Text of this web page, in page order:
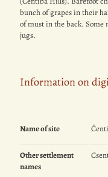
bunch of grapes in their
of must in the back. Some
jugs.
Information on
Name of site
Other settlement
names